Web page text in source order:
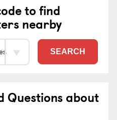
to find
nearby
SEARCH
Questions about